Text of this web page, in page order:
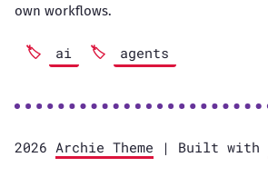
own workflows.
ai agents
2026 Archie Theme | Built with